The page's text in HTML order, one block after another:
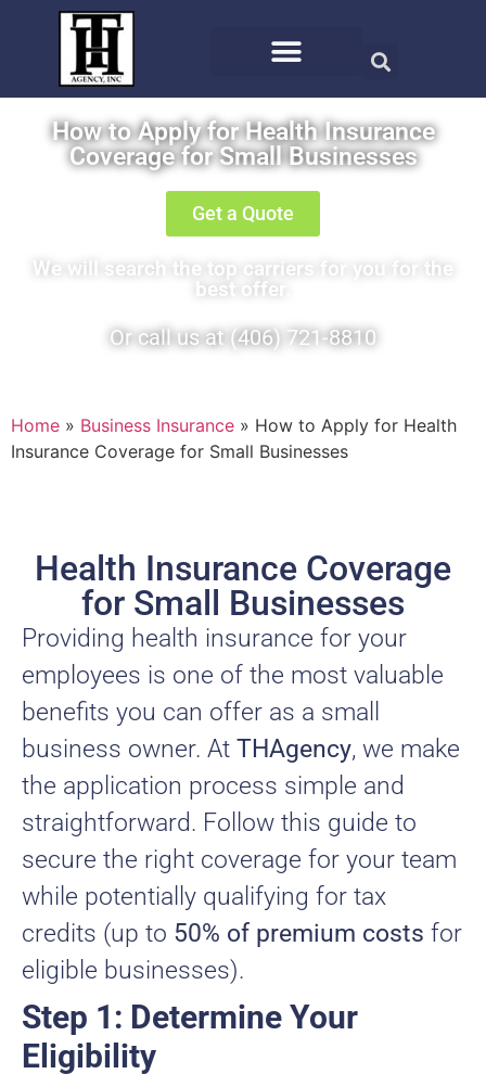
How to Apply for Health Insurance
Coverage for Small Businesses
Get a Quote
We will search the top carriers for you for the
best offer.
Or call us at (406) 721-8810
Home » Business Insurance » How to Apply for Health
Insurance Coverage for Small Businesses
Health Insurance Coverage
for Small Businesses
Providing health insurance for your
employees is one of the most valuable
benefits you can offer as a small
business owner. At THAgency, we make
the application process simple and
straightforward. Follow this guide to
secure the right coverage for your team
while potentially qualifying for tax
credits (up to 50% of premium costs for
eligible businesses).
Step 1: Determine Your
Eligibility